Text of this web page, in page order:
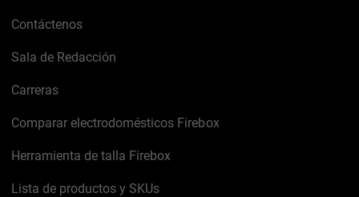
Contáctenos
Sala de Redacción
Carreras
Comparar electrodomésticos Firebox
Herramienta de talla Firebox
Lista de productos y SKUs